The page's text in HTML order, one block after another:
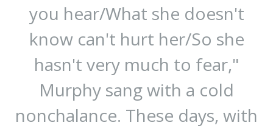
you hear/What she doesn't
know can't hurt her/So she
hasn't very much to fear,"
Murphy sang with a cold
nonchalance. These days, with